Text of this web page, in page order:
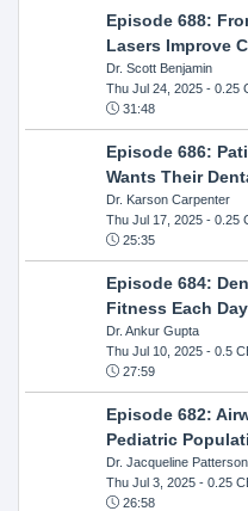
Episode 688:
Lasers Improve
Dr. Scott Benjamin
Thu Jul 24, 2025- 0.25
31:48
Episode 686:
Wants Their
Dr. Karson Carpenter
Thu Jul 17, 2025- 0.25
25:35
Episode 684:
Fitness Each
Dr. Ankur Gupta
Thu Jul 10, 2025- 0.5
27:59
Episode 682:
Pediatric
Dr. Jacqueline Patterson
Thu Jul 3, 2025- 0.25
26:58